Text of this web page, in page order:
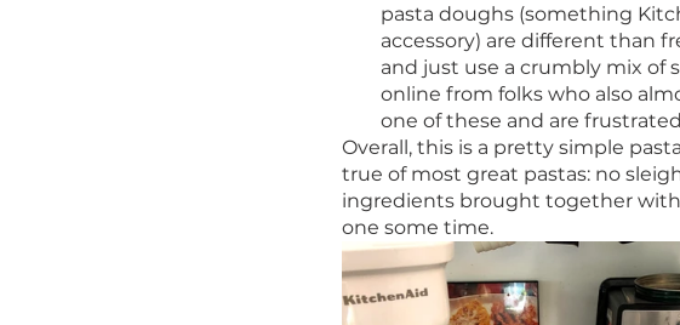
pasta doughs (something
accessory) are different than
and just use a crumbly mix of
online from folks who also
one of these and are
Overall, this is a pretty simple
true of most great pastas: no
ingredients brought together
one some time.